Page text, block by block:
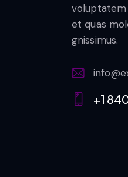
et quas
gnissimus.
E-
m
+1